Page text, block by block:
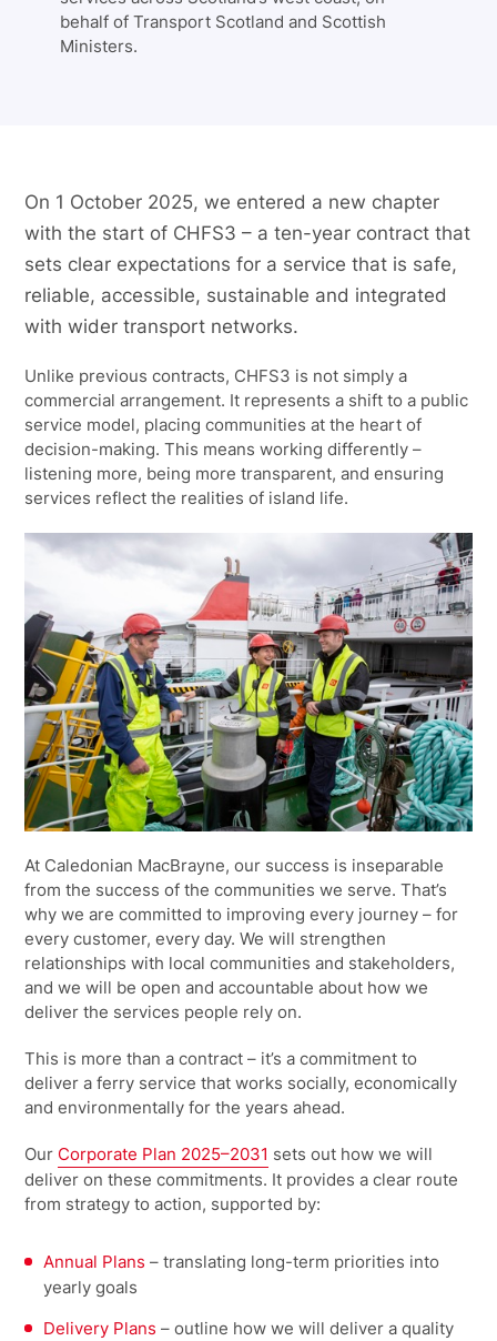
behalf of Transport Scotland and Scottish
Ministers.
On 1 October 2025, we entered a new chapter
with the start of CHFS3 – a ten-year contract that
sets clear expectations for a service that is safe,
reliable, accessible, sustainable and integrated
with wider transport networks.
Unlike previous contracts, CHFS3 is not simply a
commercial arrangement. It represents a shift to a public
service model, placing communities at the heart of
decision-making. This means working differently –
listening more, being more transparent, and ensuring
services reflect the realities of island life.
At Caledonian MacBrayne, our success is inseparable
from the success of the communities we serve. That’s
why we are committed to improving every journey – for
every customer, every day. We will strengthen
relationships with local communities and stakeholders,
and we will be open and accountable about how we
deliver the services people rely on.
This is more than a contract – it’s a commitment to
deliver a ferry service that works socially, economically
and environmentally for the years ahead.
Our Corporate Plan 2025–2031 sets out how we will
deliver on these commitments. It provides a clear route
from strategy to action, supported by:
Annual Plans – translating long-term priorities into
yearly goals
Delivery Plans –outline how we will deliver a quality